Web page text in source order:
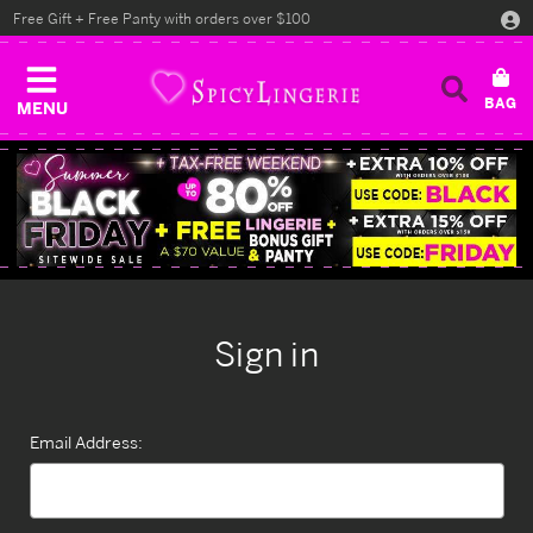
MENU
Free Gift + Free Panty with orders over $100
Sign in
Email Address: